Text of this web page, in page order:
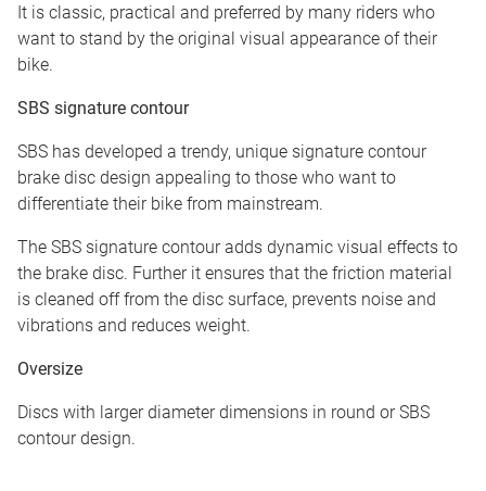
It is classic, practical and preferred by many riders who
want to stand by the original visual appearance of their
bike.
SBS signature contour
SBS has developed a trendy, unique signature contour
brake disc design appealing to those who want to
differentiate their bike from mainstream.
The SBS signature contour adds dynamic visual effects to
the brake disc. Further it ensures that the friction material
is cleaned off from the disc surface, prevents noise and
vibrations and reduces weight.
Oversize
Discs with larger diameter dimensions in round or SBS
contour design.